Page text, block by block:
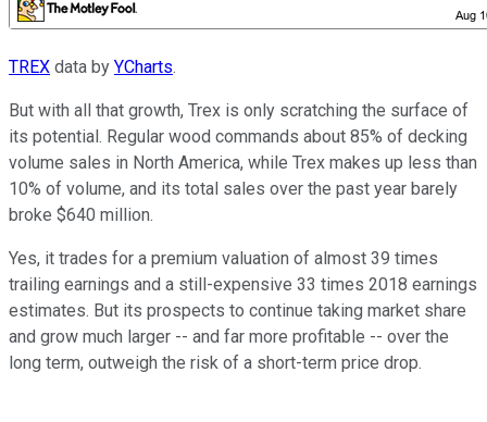
TREX data by YCharts.
But with all that growth, Trex is only scratching the surface of
its potential. Regular wood commands about 85% of decking
volume sales in North America, while Trex makes up less than
10% of volume, and its total sales over the past year barely
broke $640 million.
Yes, it trades for a premium valuation of almost 39 times
trailing earnings and a still-expensive 33 times 2018 earnings
estimates. But its prospects to continue taking market share
and grow much larger -- and far more profitable -- over the
long term, outweigh the risk of a short-term price drop.